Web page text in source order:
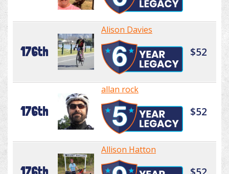
176th
Alison Davies
$52
176th
allan rock
$52
Allison Hatton